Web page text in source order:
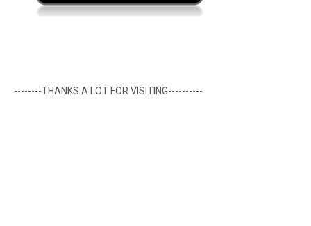
--------THANKS A LOT FOR VISITING----------